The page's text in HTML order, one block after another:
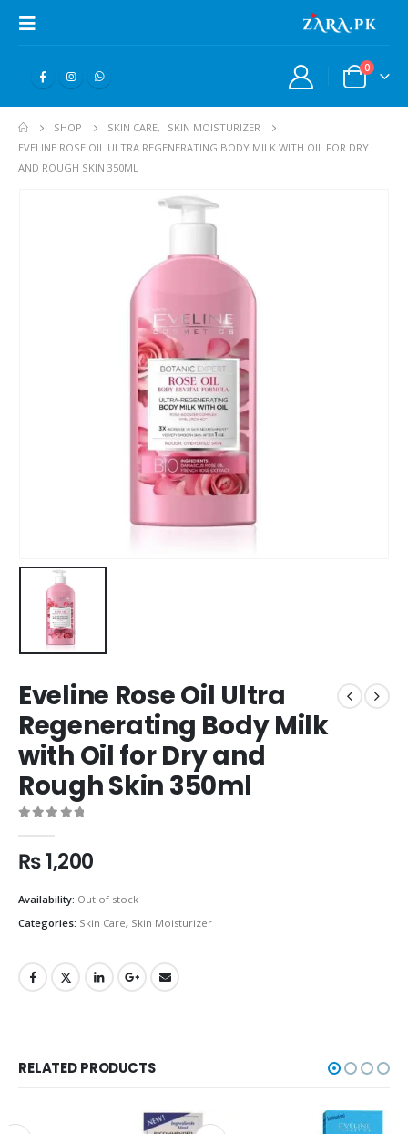
0
SHOP SKIN CARE,
SKIN MOISTURIZER
EVELINE ROSE OIL ULTRA REGENERATING BODY MILK WITH OIL FOR DRY
AND ROUGH SKIN 350ML
Eveline Rose Oil Ultra
Regenerating Body Milk
with Oil for Dry and
Rough Skin 350ml
₨1,200
Availability: Out of stock
Categories: Skin Care, Skin Moisturizer
RELATED PRODUCTS